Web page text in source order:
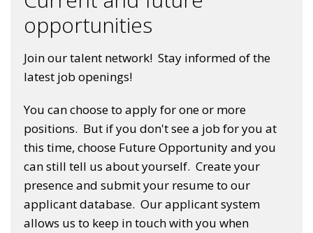
opportunities
Join our talent network! Stay informed of the
latest job openings!
You can choose to apply for one or more
positions. But if you don't see a job for you at
this time, choose Future Opportunity and you
can still tell us about yourself. Create your
presence and submit your resume to our
applicant database. Our applicant system
allows us to keep in touch with you when